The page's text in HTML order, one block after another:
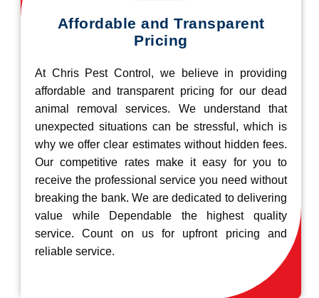
Affordable and Transparent
Pricing
At Chris Pest Control, we believe in providing
affordable and transparent pricing for our dead
animal removal services. We understand that
unexpected situations can be stressful, which is
why we offer clear estimates without hidden fees.
Our competitive rates make it easy for you to
receive the professional service you need without
breaking the bank. We are dedicated to delivering
value while Dependable the highest quality
service. Count on us for upfront pricing and
reliable service.